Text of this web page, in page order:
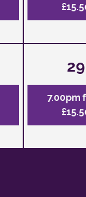
29
7.00pm